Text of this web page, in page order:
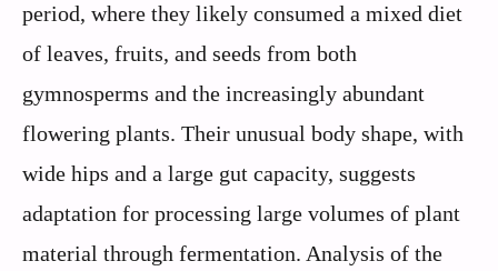
period, where they likely consumed a mixed diet
of leaves, fruits, and seeds from both
gymnosperms and the increasingly abundant
flowering plants. Their unusual body shape, with
wide hips and a large gut capacity, suggests
adaptation for processing large volumes of plant
material through fermentation. Analysis of the